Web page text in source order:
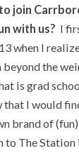
join
with us? I
when I
the
is grad
I would
brand of
to The Station